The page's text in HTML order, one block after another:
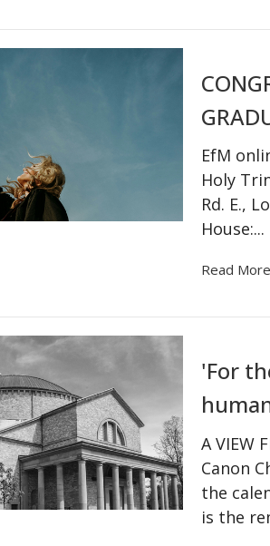
EfM
Holy
Rd. E.,
House:...
Read More
'For
A VIEW
Canon
the
is the